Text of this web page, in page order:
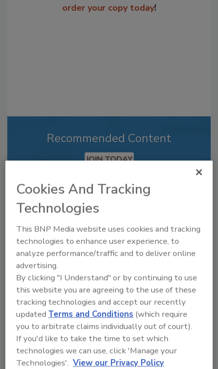
order your copy today!
Recommended Content
JOIN TODAY
Already have an account?
Recipe for Growth: How CJ Schwan’s
Powers Pizza Production with People
and Automation
Cookies And Tracking
Technologies
This BNP Media website uses cookies and tracking
technologies to enhance user experience, to
analyze performance/traffic and to deliver online
advertising.
By clicking "I Understand" or by continuing to use
this website you are agreeing to the use of these
tracking technologies and accept our recently
updatedTerms and Conditions (which require
you to arbitrate claims individually out of court).
If you'd like to take the time to set which
technologies we can use, click 'Manage your
Technologies'. View our Privacy Policy